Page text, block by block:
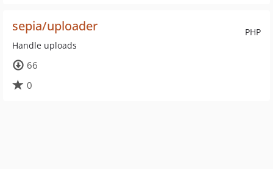
PHP
sepia/uploader
Handle uploads
66
0